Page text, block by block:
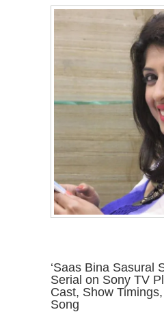
‘Saas Bina Sasural
Serial on Sony TV
Cast, Show
Song